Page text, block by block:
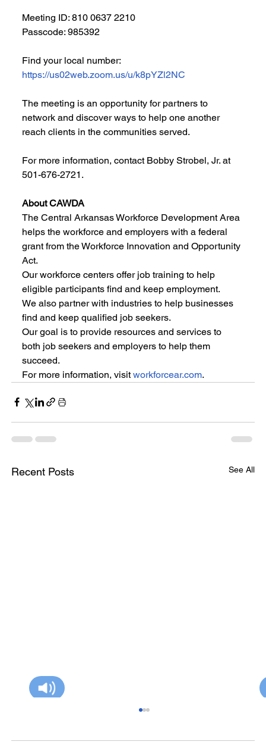
Meeting ID: 810 0637 2210
Passcode: 985392
Find your local number:
https://us02web.zoom.us/u/k8pYZl2NC
The meeting is an opportunity for partners to
network and discover ways to help one another
reach clients in the communities served.
For more information, contact Bobby Strobel, Jr. at
501-676-2721.
About CAWDA
The Central Arkansas Workforce Development Area
helps the workforce and employers with a federal
grant from the Workforce Innovation and Opportunity
Act.
Our workforce centers offer job training to help
eligible participants find and keep employment.
We also partner with industries to help businesses
find and keep qualified job seekers.
Our goal is to provide resources and services to
both job seekers and employers to help them
succeed.
For more information, visit workforcear.com.
Recent Posts See All